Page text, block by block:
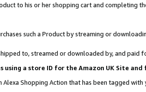
to his or her shopping cart and
such a Product by streaming or
to, streamed or downloaded by, and paid
a store ID for the Amazon UK Site
Shopping Action that has been tagged with